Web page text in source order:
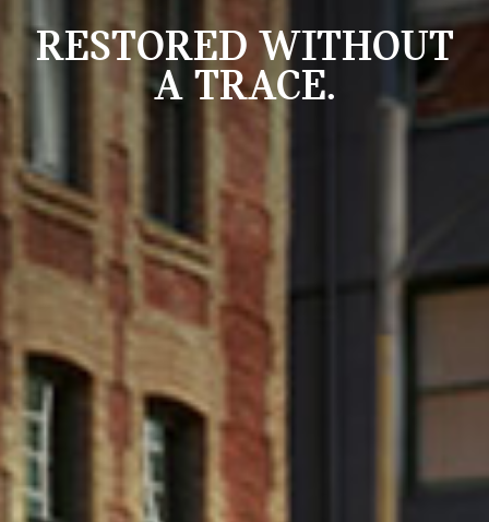
RESTORED WITHOUT
A TRACE.